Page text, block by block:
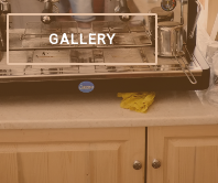
GALLERY